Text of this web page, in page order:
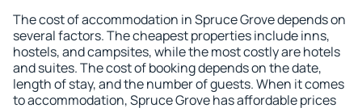
The cost of accommodation in Spruce Grove depends on
several factors. The cheapest properties include inns,
hostels, and campsites, while the most costly are hotels
and suites. The cost of booking depends on the date,
length of stay, and the number of guests. When it comes
to accommodation, Spruce Grove has affordable prices